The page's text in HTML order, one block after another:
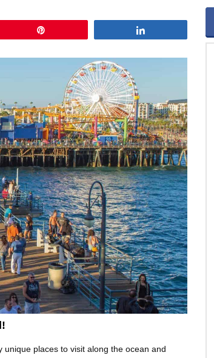
places to visit along the ocean and